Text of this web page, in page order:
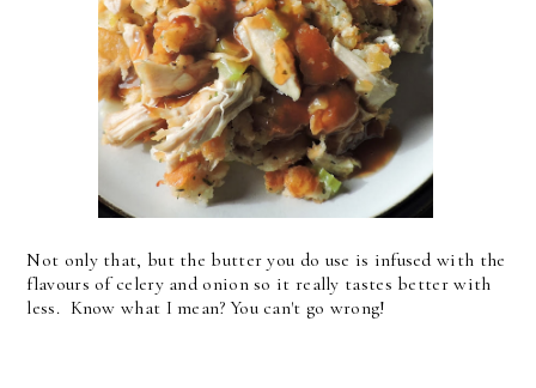
Not only that, but the butter you do use is infused with the
flavours of celery and onion so it really tastes better with
less. Know what I mean? You can't go wrong!